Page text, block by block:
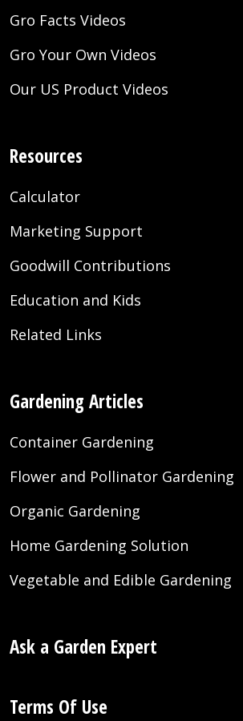
Gro Facts Videos
Gro Your Own Videos
Our US Product Videos
Resources
Calculator
Marketing Support
Goodwill Contributions
Education and Kids
Related Links
Gardening Articles
Container Gardening
Flower and Pollinator Gardening
Organic Gardening
Home Gardening Solution
Vegetable and Edible Gardening
Ask a Garden Expert
Terms Of Use